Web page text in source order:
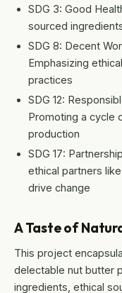
SDG 3: Good
sourced
SDG 8: Decent
Emphasizing
practices
SDG 12:
Promoting a cycle
production
SDG 17:
ethical partners like
drive change
A Taste of
This project
delectable nut butter
ingredients, ethical